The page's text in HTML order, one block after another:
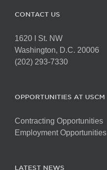
CONTACT US
1620 I St. NW
Washington, D.C. 20006
(202) 293-7330
OPPORTUNITIES AT USCM
Contracting Opportunities
Employment Opportunities
LATEST NEWS